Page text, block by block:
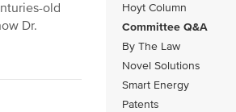
Hoyt Column
Committee Q&A
By The Law
Novel Solutions
Smart Energy
Patents
old
Dr.